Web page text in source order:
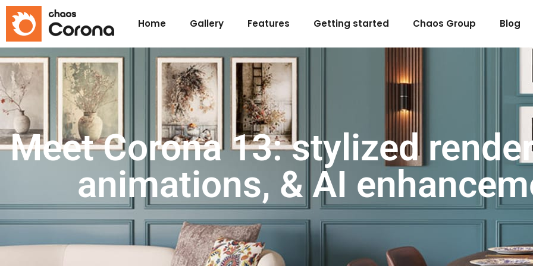
Home Gallery Features Getting started Chaos Group Blog
Meet Corona 13: stylized
animations, & AI